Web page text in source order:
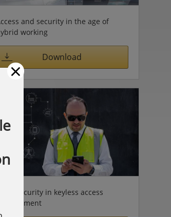
and security in the age of
working
Download
Cybersecurity in keyless access
×